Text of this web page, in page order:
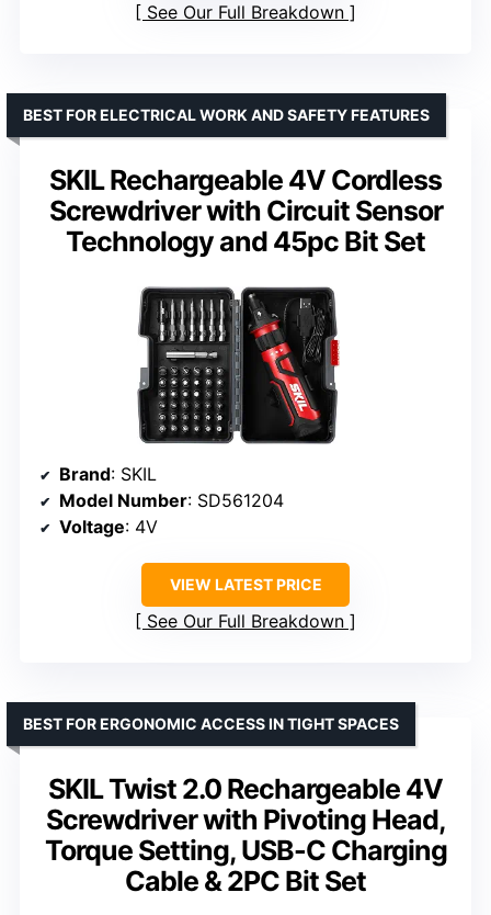
See Our Full Breakdown
SKIL Rechargeable 4V Cordless
Screwdriver with Circuit Sensor
Technology and 45pc Bit Set
BEST FOR ELECTRICAL WORK AND SAFETY FEATURES
Brand: SKIL
Model Number: SD561204
Voltage: 4V
VIEW LATEST PRICE
See Our Full Breakdown
SKIL Twist 2.0 Rechargeable 4V
Screwdriver with Pivoting Head,
Torque Setting, USB-C Charging
Cable & 2PC Bit Set
BEST FOR ERGONOMIC ACCESS IN TIGHT SPACES